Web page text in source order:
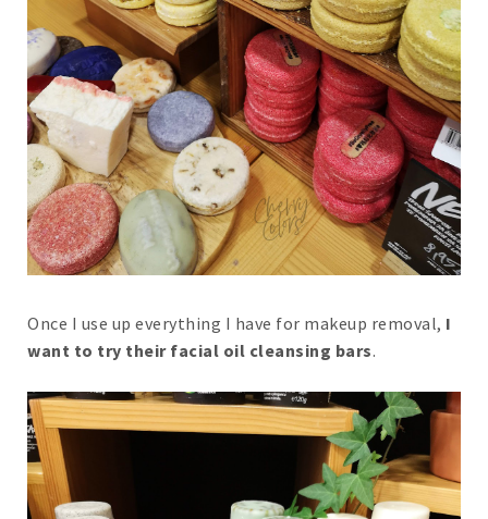
Once I use up everything I have for makeup removal, I
want to try their facial oil cleansing bars.